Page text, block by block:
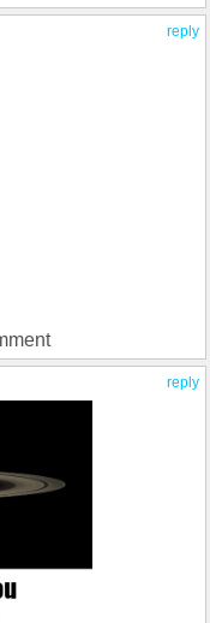
reply
reply